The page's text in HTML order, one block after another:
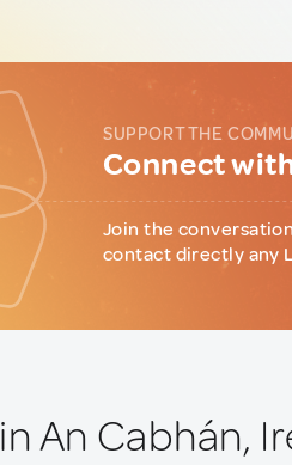
SUPPORT THE
Connect
Join the
contact directly any
in An Cabhán,